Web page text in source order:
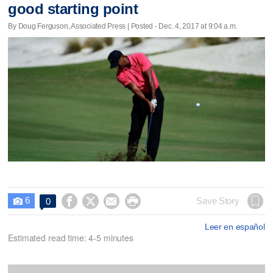
good starting point
By Doug Ferguson, Associated Press | Posted - Dec. 4, 2017 at 9:04 a.m.
 6 0     Save Story
Leer en español
Estimated read time: 4-5 minutes